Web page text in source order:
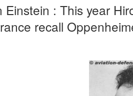
Einstein : This year
recall